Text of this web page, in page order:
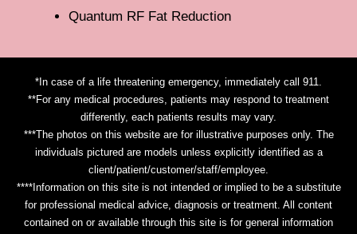
Quantum RF Fat Reduction
*In case of a life threatening emergency, immediately call 911.
**For any medical procedures, patients may respond to treatment
differently, each patients results may vary.
***The photos on this website are for illustrative purposes only. The
individuals pictured are models unless explicitly identified as a
client/patient/customer/staff/employee.
****Information on this site is not intended or implied to be a substitute
for professional medical advice, diagnosis or treatment. All content
contained on or available through this site is for general information